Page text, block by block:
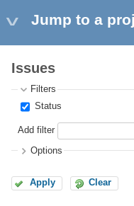
Jump to a
Issues
Filters
Status
Add filter
Options
Apply Clear